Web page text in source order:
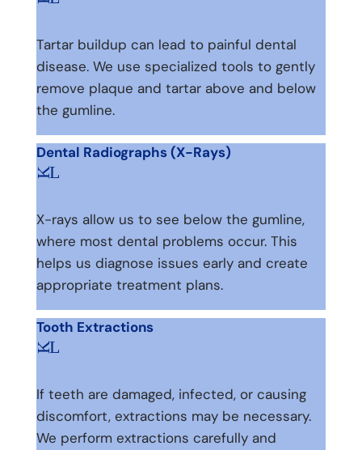
Tartar buildup can lead to painful dental
disease. We use specialized tools to gently
remove plaque and tartar above and below
the gumline.
Dental Radiographs (X-Rays)
KL
X-rays allow us to see below the gumline,
where most dental problems occur. This
helps us diagnose issues early and create
appropriate treatment plans.
Tooth Extractions
KL
If teeth are damaged, infected, or causing
discomfort, extractions may be necessary.
We perform extractions carefully and